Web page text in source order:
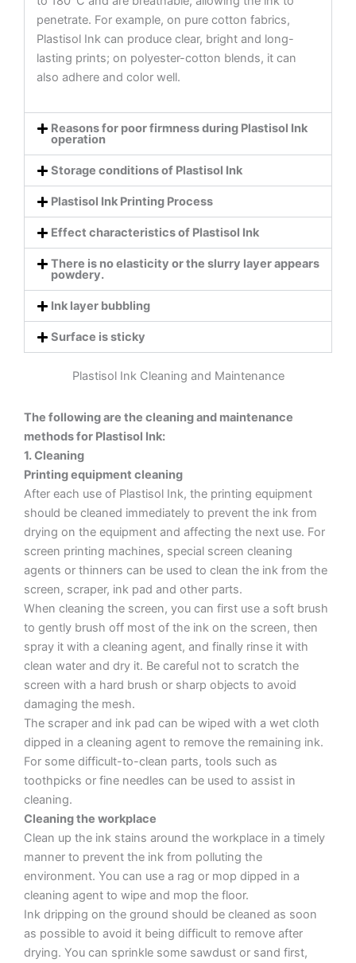
penetrate. For example, on pure cotton fabrics,
Plastisol Ink can produce clear, bright and long-
lasting prints; on polyester-cotton blends, it can
also adhere and color well.
Reasons for poor firmness during Plastisol Ink
operation
Storage conditions of Plastisol Ink
Plastisol Ink Printing Process
Effect characteristics of Plastisol Ink
There is no elasticity or the slurry layer appears
powdery.
Ink layer bubbling
Surface is sticky
Plastisol Ink Cleaning and Maintenance
The following are the cleaning and maintenance
methods for Plastisol Ink:
1. Cleaning
Printing equipment cleaning
After each use of Plastisol Ink, the printing equipment
should be cleaned immediately to prevent the ink from
drying on the equipment and affecting the next use. For
screen printing machines, special screen cleaning
agents or thinners can be used to clean the ink from the
screen, scraper, ink pad and other parts.
When cleaning the screen, you can first use a soft brush
to gently brush off most of the ink on the screen, then
spray it with a cleaning agent, and finally rinse it with
clean water and dry it. Be careful not to scratch the
screen with a hard brush or sharp objects to avoid
damaging the mesh.
The scraper and ink pad can be wiped with a wet cloth
dipped in a cleaning agent to remove the remaining ink.
For some difficult-to-clean parts, tools such as
toothpicks or fine needles can be used to assist in
cleaning.
Cleaning the workplace
Clean up the ink stains around the workplace in a timely
manner to prevent the ink from polluting the
environment. You can use a rag or mop dipped in a
cleaning agent to wipe and mop the floor.
Ink dripping on the ground should be cleaned as soon
as possible to avoid it being difficult to remove after
drying. You can sprinkle some sawdust or sand first,